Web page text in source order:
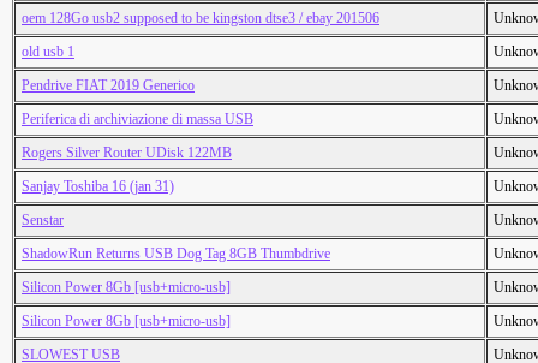
oem 128Go usb2 supposed to be kingston dtse3 / ebay 201506
old usb 1
Pendrive FIAT 2019 Generico
Periferica di archiviazione di massa USB
Rogers Silver Router UDisk 122MB
Sanjay Toshiba 16 (jan 31)
Senstar
ShadowRun Returns USB Dog Tag 8GB Thumbdrive
Silicon Power 8Gb [usb+micro-usb]
Silicon Power 8Gb [usb+micro-usb]
SLOWEST USB